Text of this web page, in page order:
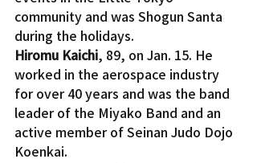
community and was Shogun Santa
during the holidays.
Hiromu Kaichi, 89, on Jan. 15. He
worked in the aerospace industry
for over 40 years and was the band
leader of the Miyako Band and an
active member of Seinan Judo Dojo
Koenkai.